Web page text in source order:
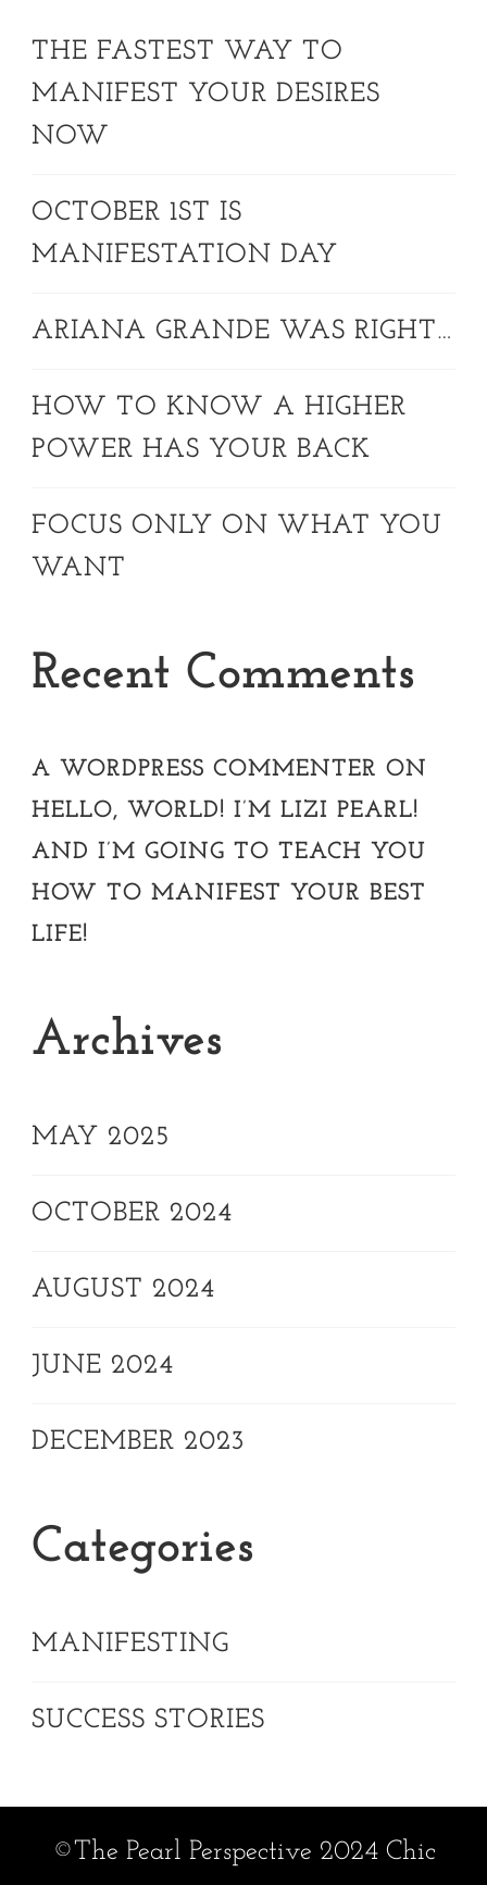
THE FASTEST WAY TO
MANIFEST YOUR DESIRES
NOW
OCTOBER 1ST IS
MANIFESTATION DAY
ARIANA GRANDE WAS RIGHT…
HOW TO KNOW A HIGHER
POWER HAS YOUR BACK
FOCUS ONLY ON WHAT YOU
WANT
Recent Comments
A WORDPRESS COMMENTER ON
HELLO, WORLD! I’M LIZI PEARL!
AND I’M GOING TO TEACH YOU
HOW TO MANIFEST YOUR BEST
LIFE!
Archives
MAY 2025
OCTOBER 2024
AUGUST 2024
JUNE 2024
DECEMBER 2023
Categories
MANIFESTING
SUCCESS STORIES
©The Pearl Perspective 2024 Chic